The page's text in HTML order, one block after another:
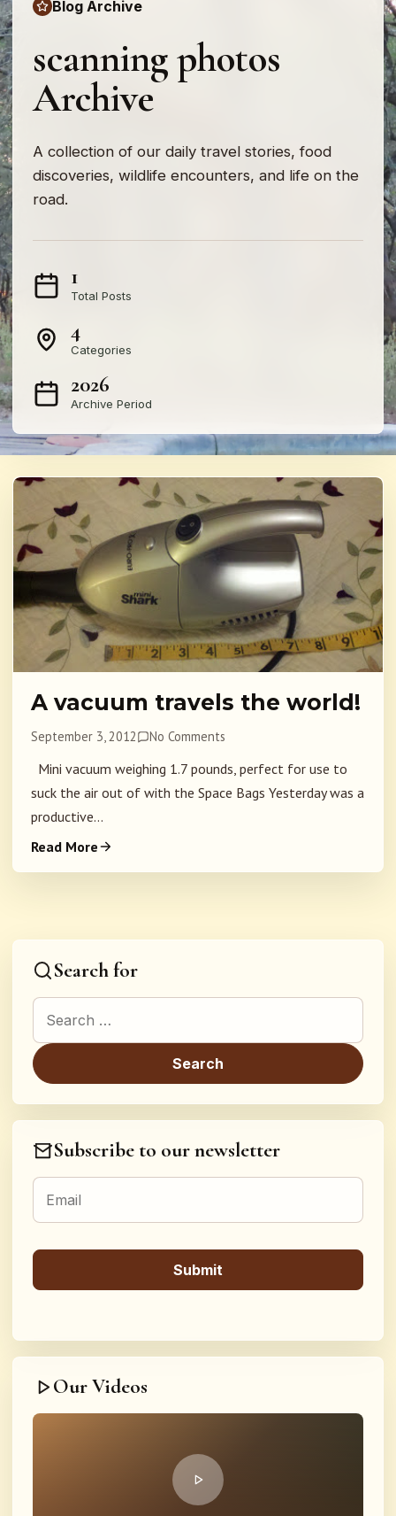
Blog Archive
scanning photos
Archive
A collection of our daily travel stories, food
discoveries, wildlife encounters, and life on the
road.
1
Total Posts
4
Categories
2026
Archive Period
A vacuum travels the world!
September 3, 2012 No Comments
Mini vacuum weighing 1.7 pounds, perfect for use to
suck the air out of with the Space Bags Yesterday was a
productive...
Read More
Search for
Search for:
Subscribe to our newsletter
Our Videos